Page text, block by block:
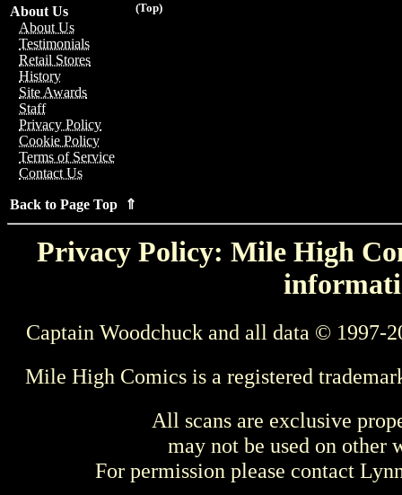
(Top)
About Us
About Us
Testimonials
Retail Stores
History
Site Awards
Staff
Privacy Policy
Cookie Policy
Terms of Service
Contact Us
Back to Page Top ⇑
Privacy Policy: Mile High
Captain Woodchuck and all data © 1997-
Mile High Comics is a registered
All scans are exclusive
may not be used on other
For permission please contact